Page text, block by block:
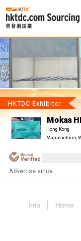
HKTDC Exhibitor
Mokaa
Hong Kong
Manufacturer,
Advertise since:
Info Home